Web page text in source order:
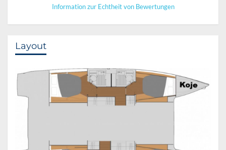
Information zur Echtheit von Bewertungen
Layout